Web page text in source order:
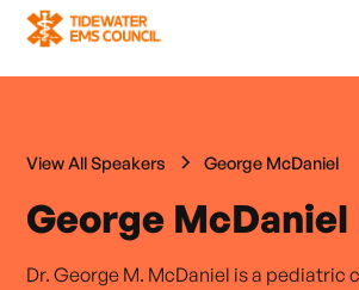
View All Speakers George McDaniel
George McDaniel
Dr. George M. McDaniel is a pediatric